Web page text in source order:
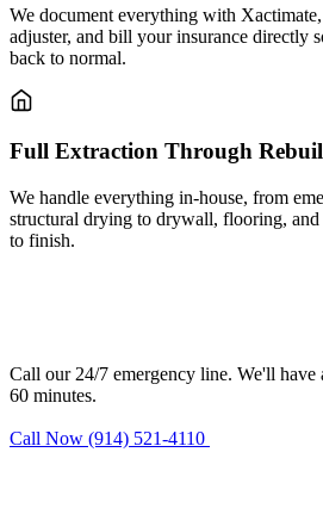
We document everything with
adjuster, and bill your insurance directly
back to normal.
Full Extraction Through
We handle everything in-house, from
structural drying to drywall, flooring, and
to finish.
Call our 24/7 emergency line. We'll
60 minutes.
Call Now (914) 521-4110